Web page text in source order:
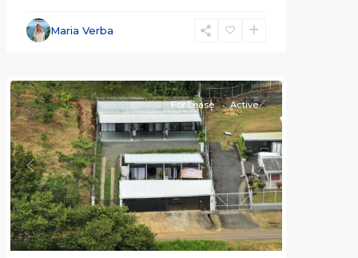
Maria Verba
Alajuela
(Province)
Previous Next
For Lease Active